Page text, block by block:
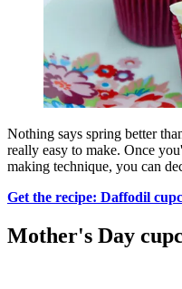
Nothing says spring better
really easy to make. Once
making technique, you can
Get the recipe: Daffodil
Mother's Day